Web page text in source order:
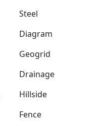
Steel
Diagram
Geogrid
Drainage
Hillside
Fence